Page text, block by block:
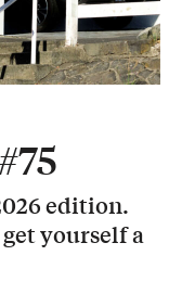
edition.
yourself a